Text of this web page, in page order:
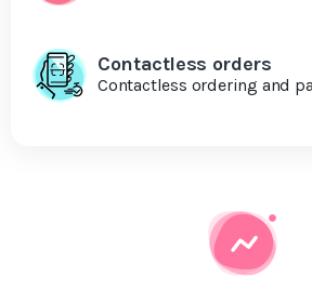
Contactless orders
Contactless ordering and